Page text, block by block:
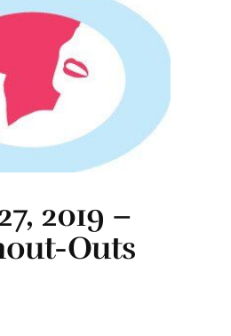
2019 –
Outs